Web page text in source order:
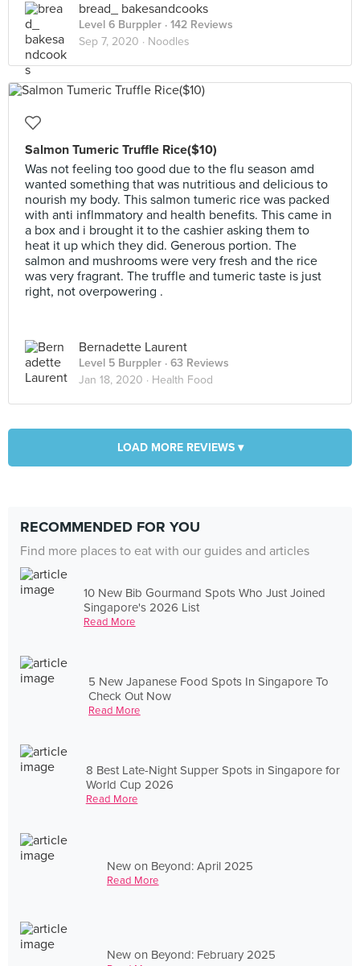
bread_ bakesandcooks
Level 6 Burppler · 142 Reviews
Sep 7, 2020 · Noodles
Salmon Tumeric Truffle Rice($10)
Was not feeling too good due to the flu season amd
wanted something that was nutritious and delicious to
nourish my body. This salmon tumeric rice was packed
with anti inflmmatory and health benefits. This came in
a box and i brought it to the cashier asking them to
heat it up which they did. Generous portion. The
salmon and mushrooms were very fresh and the rice
was very fragrant. The truffle and tumeric taste is just
right, not overpowering .
Bernadette Laurent
Level 5 Burppler · 63 Reviews
Jan 18, 2020 · Health Food
LOAD MORE REVIEWS ▾
RECOMMENDED FOR YOU
Find more places to eat with our guides and articles
10 New Bib Gourmand Spots Who Just Joined
Singapore's 2026 List
Read More
5 New Japanese Food Spots In Singapore To
Check Out Now
Read More
8 Best Late-Night Supper Spots in Singapore for
World Cup 2026
Read More
New on Beyond: April 2025
Read More
New on Beyond: February 2025